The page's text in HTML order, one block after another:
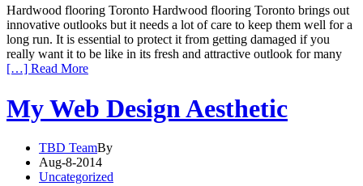
Hardwood flooring Toronto Hardwood flooring Toronto brings out
innovative outlooks but it needs a lot of care to keep them well for a
long run. It is essential to protect it from getting damaged if you
really want it to be like in its fresh and attractive outlook for many
[…] Read More
My Web Design Aesthetic
TBD TeamBy
Aug-8-2014
Uncategorized